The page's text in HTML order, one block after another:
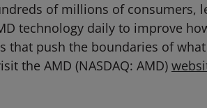
of millions of consumers,
technology daily to improve
push the boundaries of
the AMD (NASDAQ: AMD)